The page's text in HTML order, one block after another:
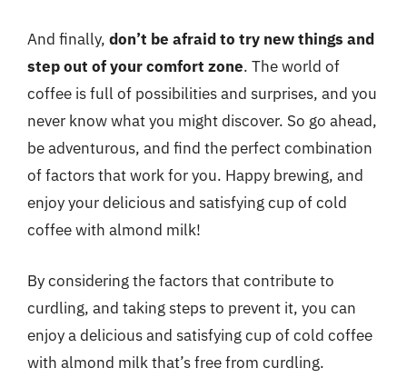
And finally, don’t be afraid to try new things and
step out of your comfort zone. The world of
coffee is full of possibilities and surprises, and you
never know what you might discover. So go ahead,
be adventurous, and find the perfect combination
of factors that work for you. Happy brewing, and
enjoy your delicious and satisfying cup of cold
coffee with almond milk!
By considering the factors that contribute to
curdling, and taking steps to prevent it, you can
enjoy a delicious and satisfying cup of cold coffee
with almond milk that’s free from curdling.